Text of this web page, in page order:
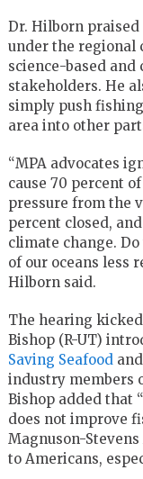
Dr. Hilborn
under the regional
science-based
stakeholders. He
simply push
area into other
“MPA advocates
cause 70 percent
pressure from the
percent closed,
climate change.
of our oceans less
Hilborn said.
The hearing
Bishop (R-UT)
Saving Seafood
industry members
Bishop added that
does not improve
Magnuson-
to Americans,